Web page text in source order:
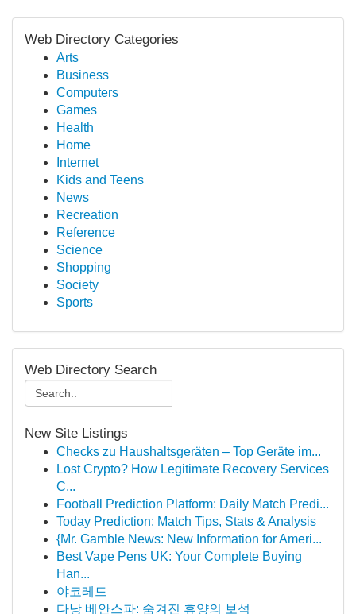
Web Directory Categories
Arts
Business
Computers
Games
Health
Home
Internet
Kids and Teens
News
Recreation
Reference
Science
Shopping
Society
Sports
Web Directory Search
New Site Listings
Checks zu Haushaltsgeräten – Top Geräte im...
Lost Crypto? How Legitimate Recovery Services
C...
Football Prediction Platform: Daily Match Predi...
Today Prediction: Match Tips, Stats & Analysis
{Mr. Gamble News: New Information for Ameri...
Best Vape Pens UK: Your Complete Buying
Han...
야코레드
다낭 베안스파: 숨겨진 휴양의 보석